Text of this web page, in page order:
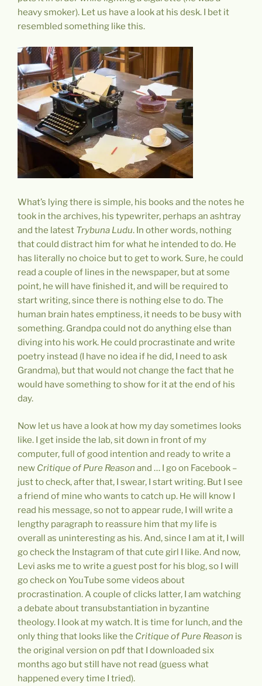
heavy smoker). Let us have a look at his desk. I bet it
resembled something like this.
What’s lying there is simple, his books and the notes he
took in the archives, his typewriter, perhaps an ashtray
and the latest Trybuna Ludu. In other words, nothing
that could distract him for what he intended to do. He
has literally no choice but to get to work. Sure, he could
read a couple of lines in the newspaper, but at some
point, he will have finished it, and will be required to
start writing, since there is nothing else to do. The
human brain hates emptiness, it needs to be busy with
something. Grandpa could not do anything else than
diving into his work. He could procrastinate and write
poetry instead (I have no idea if he did, I need to ask
Grandma), but that would not change the fact that he
would have something to show for it at the end of his
day.
Now let us have a look at how my day sometimes looks
like. I get inside the lab, sit down in front of my
computer, full of good intention and ready to write a
new Critique of Pure Reason and … I go on Facebook –
just to check, after that, I swear, I start writing. But I see
a friend of mine who wants to catch up. He will know I
read his message, so not to appear rude, I will write a
lengthy paragraph to reassure him that my life is
overall as uninteresting as his. And, since I am at it, I will
go check the Instagram of that cute girl I like. And now,
Levi asks me to write a guest post for his blog, so I will
go check on YouTube some videos about
procrastination. A couple of clicks latter, I am watching
a debate about transubstantiation in byzantine
theology. I look at my watch. It is time for lunch, and the
only thing that looks like the Critique of Pure Reason is
the original version on pdf that I downloaded six
months ago but still have not read (guess what
happened every time I tried).